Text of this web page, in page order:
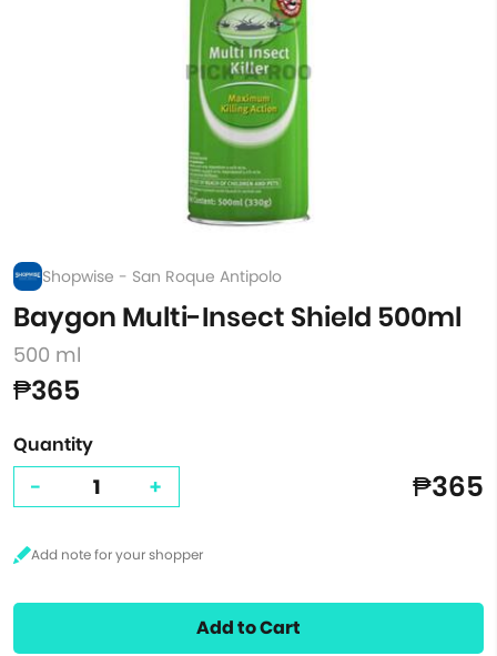
Shopwise - San Roque Antipolo
Baygon Multi-Insect Shield 500ml
500 ml
₱365
Quantity
- + ₱365
Add to Cart